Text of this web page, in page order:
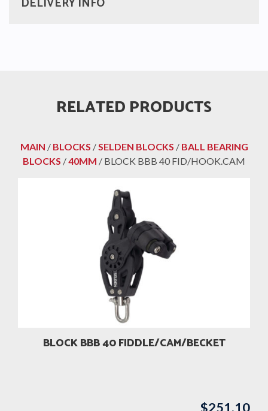
RELATED PRODUCTS
MAIN / BLOCKS /SELDEN BLOCKS / BALL BEARING
BLOCKS /40MM / BLOCK BBB 40 FID/HOOK.CAM
BLOCK BBB 40 FIDDLE/CAM/BECKET
$251.10